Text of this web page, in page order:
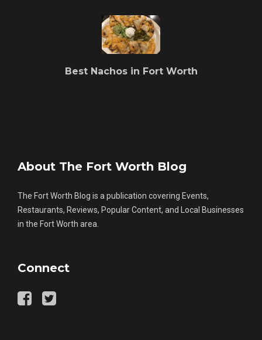
Best Nachos in Fort Worth
About The Fort Worth Blog
The Fort Worth Blog is a publication covering Events,
Restaurants, Reviews, Popular Content, and Local Businesses
in the Fort Worth area.
Connect